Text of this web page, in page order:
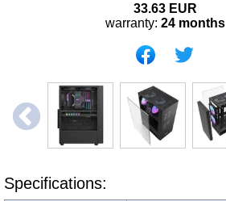
33.63 EUR
warranty: 24 months
Specifications: